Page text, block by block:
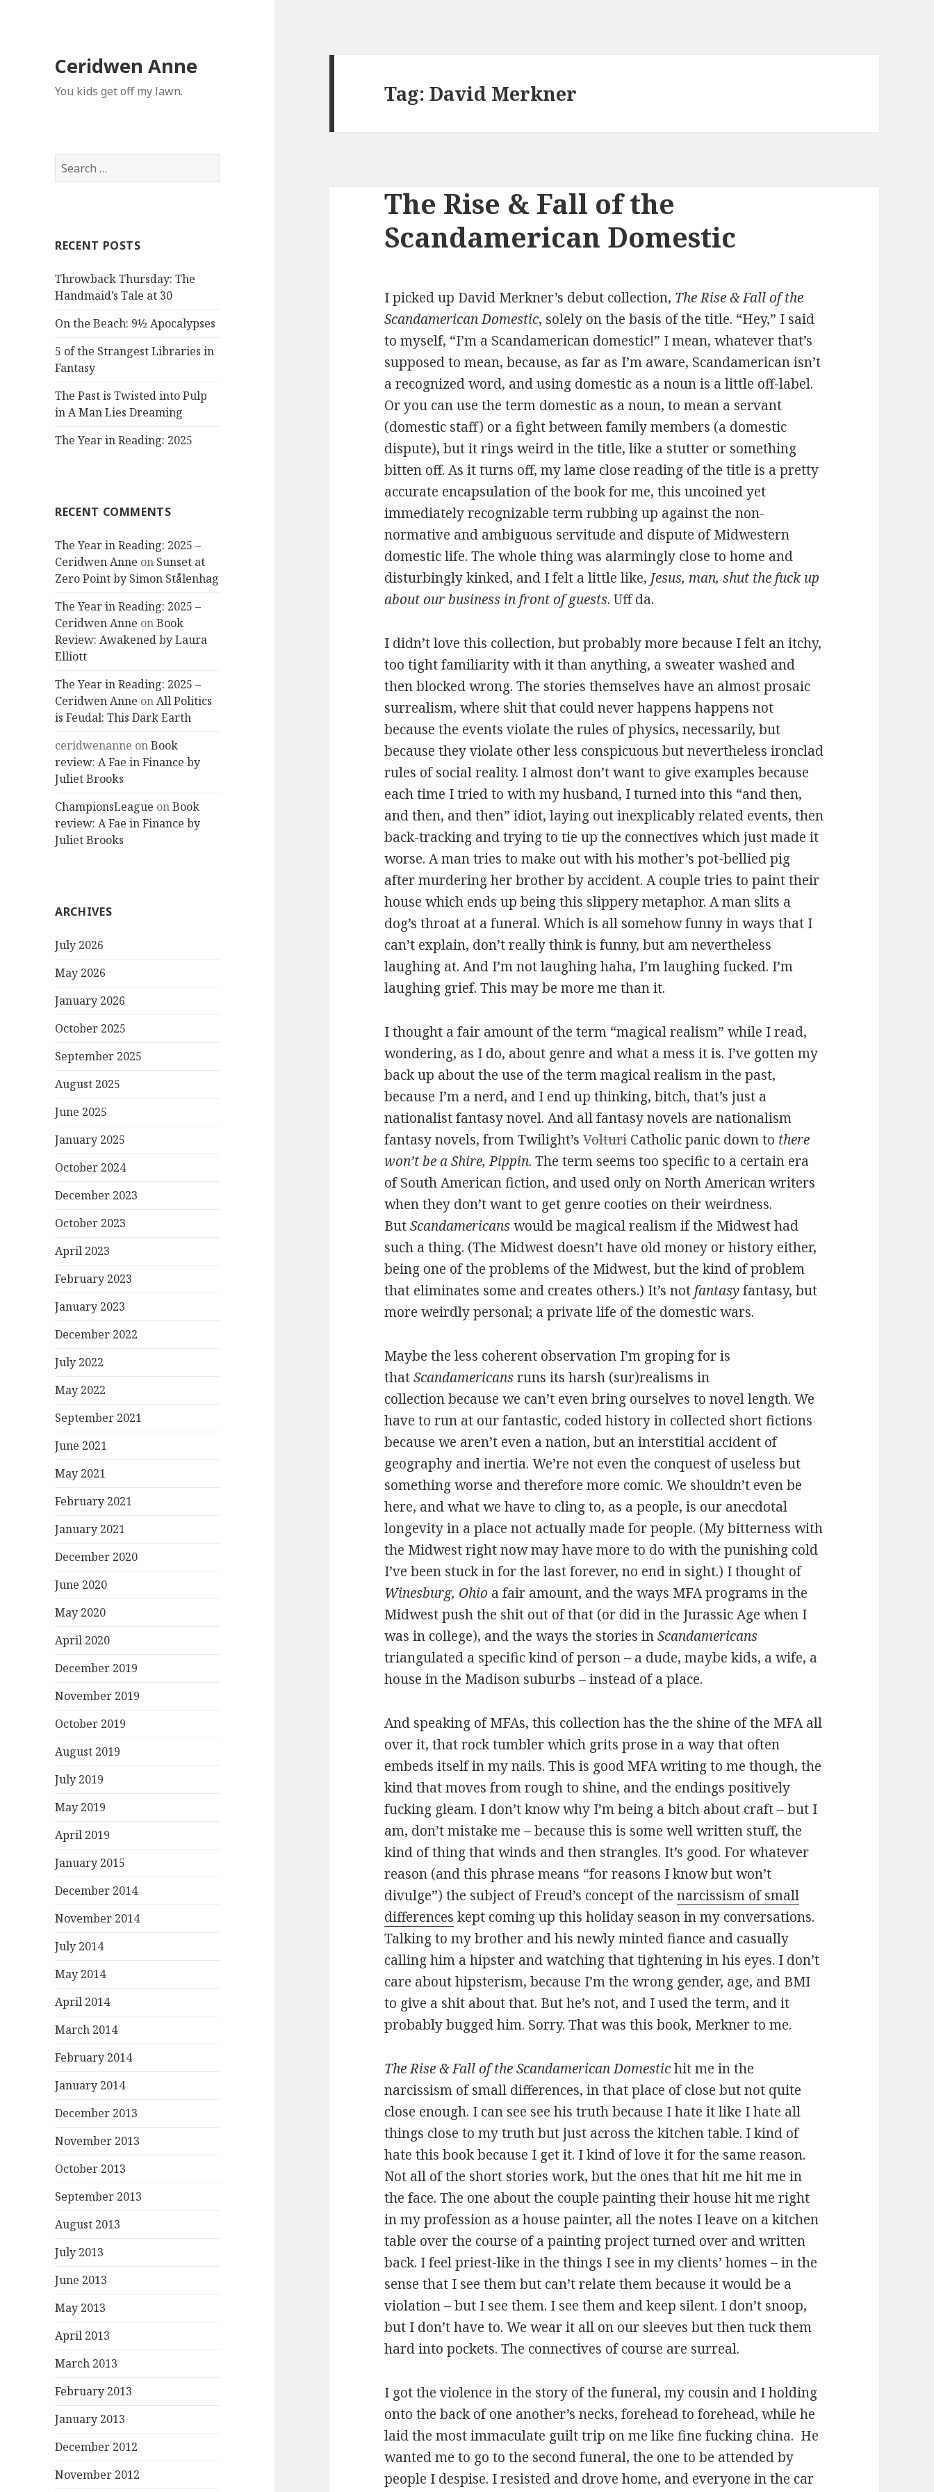
Ceridwen Anne
You kids get off my lawn.
Search
for:
RECENT POSTS
Throwback Thursday: The
Handmaid’s Tale at 30
On the Beach: 9½ Apocalypses
5 of the Strangest Libraries in
Fantasy
The Past is Twisted into Pulp
in A Man Lies Dreaming
The Year in Reading: 2025
RECENT COMMENTS
The Year in Reading: 2025 –
Ceridwen Anne on Sunset at
Zero Point by Simon Stålenhag
The Year in Reading: 2025 –
Ceridwen Anne onBook
Review: Awakened by Laura
Elliott
The Year in Reading: 2025 –
Ceridwen Anne onAll Politics
is Feudal: This Dark Earth
ceridwenanne onBook
review: A Fae in Finance by
Juliet Brooks
ChampionsLeague onBook
review: A Fae in Finance by
Juliet Brooks
ARCHIVES
July 2026
May 2026
January 2026
October 2025
September 2025
August 2025
June 2025
January 2025
October 2024
December 2023
October 2023
April 2023
February 2023
January 2023
December 2022
July 2022
May 2022
September 2021
June 2021
May 2021
February 2021
January 2021
December 2020
June 2020
May 2020
April 2020
December 2019
November 2019
October 2019
August 2019
July 2019
May 2019
April 2019
January 2015
December 2014
November 2014
July 2014
May 2014
April 2014
March 2014
February 2014
January 2014
December 2013
November 2013
October 2013
September 2013
August 2013
July 2013
June 2013
May 2013
April 2013
March 2013
February 2013
January 2013
December 2012
November 2012
Tag:David Merkner
The Rise & Fall of the
Scandamerican Domestic
I picked up David Merkner’s debut collection, The Rise & Fall of the
Scandamerican Domestic, solely on the basis of the title. “Hey,” I said
to myself, “I’m a Scandamerican domestic!” I mean, whatever that’s
supposed to mean, because, as far as I’m aware, Scandamerican isn’t
a recognized word, and using domestic as a noun is a little off-label.
Or you can use the term domestic as a noun, to mean a servant
(domestic staff) or a fight between family members (a domestic
dispute), but it rings weird in the title, like a stutter or something
bitten off. As it turns off, my lame close reading of the title is a pretty
accurate encapsulation of the book for me, this uncoined yet
immediately recognizable term rubbing up against the non-
normative and ambiguous servitude and dispute of Midwestern
domestic life. The whole thing was alarmingly close to home and
disturbingly kinked, and I felt a little like, Jesus, man, shut the fuck up
about our business in front of guests. Uff da.
I didn’t love this collection, but probably more because I felt an itchy,
too tight familiarity with it than anything, a sweater washed and
then blocked wrong. The stories themselves have an almost prosaic
surrealism, where shit that could never happens happens not
because the events violate the rules of physics, necessarily, but
because they violate other less conspicuous but nevertheless ironclad
rules of social reality. I almost don’t want to give examples because
each time I tried to with my husband, I turned into this “and then,
and then, and then” idiot, laying out inexplicably related events, then
back-tracking and trying to tie up the connectives which just made it
worse. A man tries to make out with his mother’s pot-bellied pig
after murdering her brother by accident. A couple tries to paint their
house which ends up being this slippery metaphor. A man slits a
dog’s throat at a funeral. Which is all somehow funny in ways that I
can’t explain, don’t really think is funny, but am nevertheless
laughing at. And I’m not laughing haha, I’m laughing fucked. I’m
laughing grief. This may be more me than it.
I thought a fair amount of the term “magical realism” while I read,
wondering, as I do, about genre and what a mess it is. I’ve gotten my
back up about the use of the term magical realism in the past,
because I’m a nerd, and I end up thinking, bitch, that’s just a
nationalist fantasy novel. And all fantasy novels are nationalism
fantasy novels, from Twilight’sVolturiCatholic panic down to there
won’t be a Shire, Pippin. The term seems too specific to a certain era
of South American fiction, and used only on North American writers
when they don’t want to get genre cooties on their weirdness.
ButScandamericanswould be magical realism if the Midwest had
such a thing. (The Midwest doesn’t have old money or history either,
being one of the problems of the Midwest, but the kind of problem
that eliminates some and creates others.) It’s not fantasyfantasy, but
more weirdly personal; a private life of the domestic wars.
Maybe the less coherent observation I’m groping for is
thatScandamericansruns its harsh (sur)realisms in
collection because we can’t even bring ourselves to novel length. We
have to run at our fantastic, coded history in collected short fictions
because we aren’t even a nation, but an interstitial accident of
geography and inertia. We’re not even the conquest of useless but
something worse and therefore more comic. We shouldn’t even be
here, and what we have to cling to, as a people, is our anecdotal
longevity in a place not actually made for people. (My bitterness with
the Midwest right now may have more to do with the punishing cold
I’ve been stuck in for the last forever, no end in sight.) I thought of
Winesburg, Ohio a fair amount, and the ways MFA programs in the
Midwest push the shit out of that (or did in the Jurassic Age when I
was in college), and the ways the stories inScandamericans
triangulated a specific kind of person – a dude, maybe kids, a wife, a
house in the Madison suburbs – instead of a place.
And speaking of MFAs, this collection has the the shine of the MFA all
over it, that rock tumbler which grits prose in a way that often
embeds itself in my nails. This is good MFA writing to me though, the
kind that moves from rough to shine, and the endings positively
fucking gleam. I don’t know why I’m being a bitch about craft – but I
am, don’t mistake me – because this is some well written stuff, the
kind of thing that winds and then strangles. It’s good. For whatever
reason (and this phrase means “for reasons I know but won’t
divulge”) the subject of Freud’s concept of thenarcissism of small
differences kept coming up this holiday season in my conversations.
Talking to my brother and his newly minted fiance and casually
calling him a hipster and watching that tightening in his eyes. I don’t
care about hipsterism, because I’m the wrong gender, age, and BMI
to give a shit about that. But he’s not, and I used the term, and it
probably bugged him. Sorry. That was this book, Merkner to me.
The Rise & Fall of the Scandamerican Domestichit me in the
narcissism of small differences, in that place of close but not quite
close enough. I can see see his truth because I hate it like I hate all
things close to my truth but just across the kitchen table. I kind of
hate this book because I get it. I kind of love it for the same reason.
Not all of the short stories work, but the ones that hit me hit me in
the face. The one about the couple painting their house hit me right
in my profession as a house painter, all the notes I leave on a kitchen
table over the course of a painting project turned over and written
back. I feel priest-like in the things I see in my clients’ homes – in the
sense that I see them but can’t relate them because it would be a
violation – but I see them. I see them and keep silent. I don’t snoop,
but I don’t have to. We wear it all on our sleeves but then tuck them
hard into pockets. The connectives of course are surreal.
I got the violence in the story of the funeral, my cousin and I holding
onto the back of one another’s necks, forehead to forehead, while he
laid the most immaculate guilt trip on me like fine fucking china. He
wanted me to go to the second funeral, the one to be attended by
people I despise. I resisted and drove home, and everyone in the car